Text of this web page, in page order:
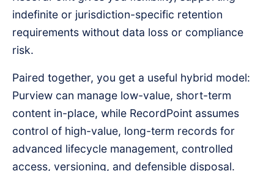
indefinite or jurisdiction-specific retention
requirements without data loss or compliance
risk.
Paired together, you get a useful hybrid model:
Purview can manage low-value, short-term
content in-place, while RecordPoint assumes
control of high-value, long-term records for
advanced lifecycle management, controlled
access, versioning, and defensible disposal.